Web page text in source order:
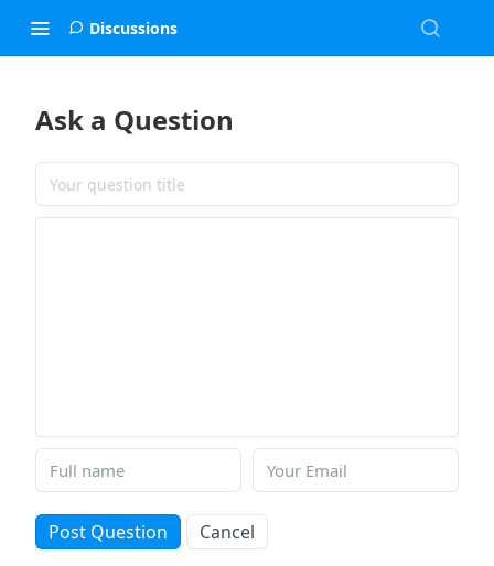
Discussions
Ask a Question
Post Question Cancel